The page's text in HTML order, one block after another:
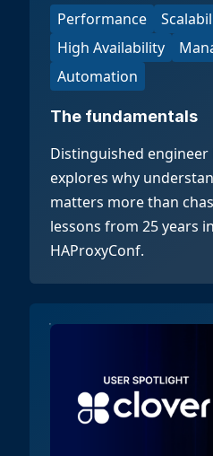
Performance
High Availability
Automation
The fundamentals
Distinguished
explores why
matters more than
lessons from 25 years
HAProxyConf.